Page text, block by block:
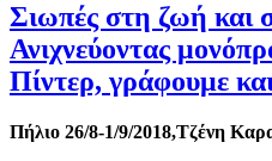
Σιωπές στη ζωή και
Ανιχνεύοντας
Πίντερ, γράφουμε
Πήλιο 26/8-1/9/2018,Τζένη